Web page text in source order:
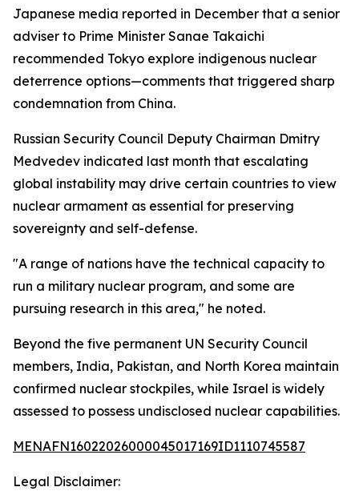
Japanese media reported in December that a senior
adviser to Prime Minister Sanae Takaichi
recommended Tokyo explore indigenous nuclear
deterrence options—comments that triggered sharp
condemnation from China.
Russian Security Council Deputy Chairman Dmitry
Medvedev indicated last month that escalating
global instability may drive certain countries to view
nuclear armament as essential for preserving
sovereignty and self-defense.
"A range of nations have the technical capacity to
run a military nuclear program, and some are
pursuing research in this area," he noted.
Beyond the five permanent UN Security Council
members, India, Pakistan, and North Korea maintain
confirmed nuclear stockpiles, while Israel is widely
assessed to possess undisclosed nuclear capabilities.
MENAFN16022026000045017169ID1110745587
Legal Disclaimer: